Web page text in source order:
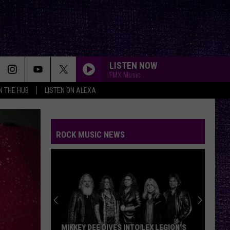
THE HUB LISTEN ON ALEXA
LISTEN NOW
FMX Music
ROCK MUSIC NEWS
MIKKEY DEE DIVES INTO LEX LEGION’S